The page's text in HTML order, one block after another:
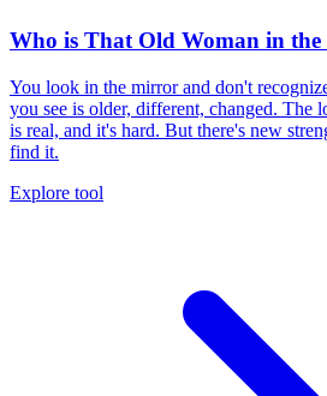
Who is That Old Woman in
You look in the mirror and don't
you see is older, different, changed. The
is real, and it's hard. But there's new
find it.
Explore tool